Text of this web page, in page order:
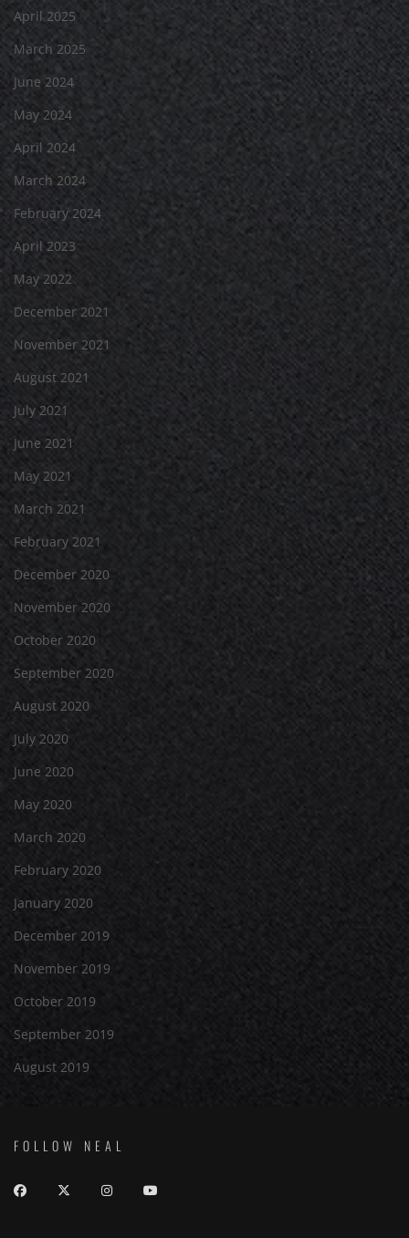
April 2025
March 2025
June 2024
May 2024
April 2024
March 2024
February 2024
April 2023
May 2022
December 2021
November 2021
August 2021
July 2021
June 2021
May 2021
March 2021
February 2021
December 2020
November 2020
October 2020
September 2020
August 2020
July 2020
June 2020
May 2020
March 2020
February 2020
January 2020
December 2019
November 2019
October 2019
September 2019
August 2019
FOLLOW NEAL